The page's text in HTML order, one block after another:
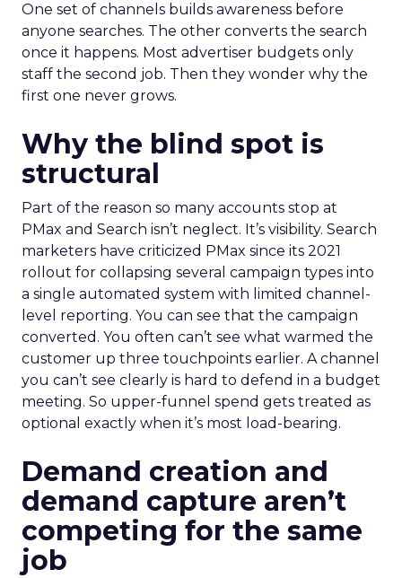
One set of channels builds awareness before
anyone searches. The other converts the search
once it happens. Most advertiser budgets only
staff the second job. Then they wonder why the
first one never grows.
Why the blind spot is
structural
Part of the reason so many accounts stop at
PMax and Search isn’t neglect. It’s visibility. Search
marketers have criticized PMax since its 2021
rollout for collapsing several campaign types into
a single automated system with limited channel-
level reporting. You can see that the campaign
converted. You often can’t see what warmed the
customer up three touchpoints earlier. A channel
you can’t see clearly is hard to defend in a budget
meeting. So upper-funnel spend gets treated as
optional exactly when it’s most load-bearing.
Demand creation and
demand capture aren’t
competing for the same
job